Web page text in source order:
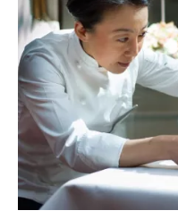
and
pastry
consultant
at
SweetArt
Lab